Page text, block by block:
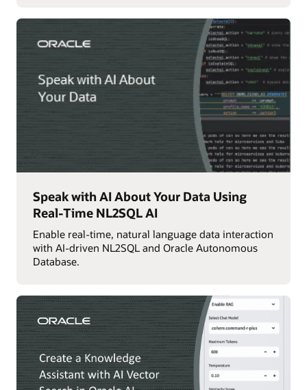
Speak with AI About Your Data Using
Real-Time NL2SQL AI
Enable real-time, natural language data interaction
with AI-driven NL2SQL and Oracle Autonomous
Database.